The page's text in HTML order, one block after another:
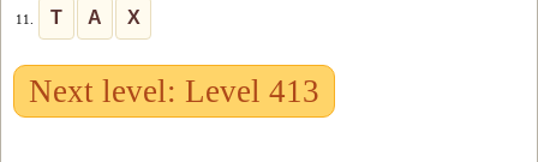
11. T A X
Next level: Level 413